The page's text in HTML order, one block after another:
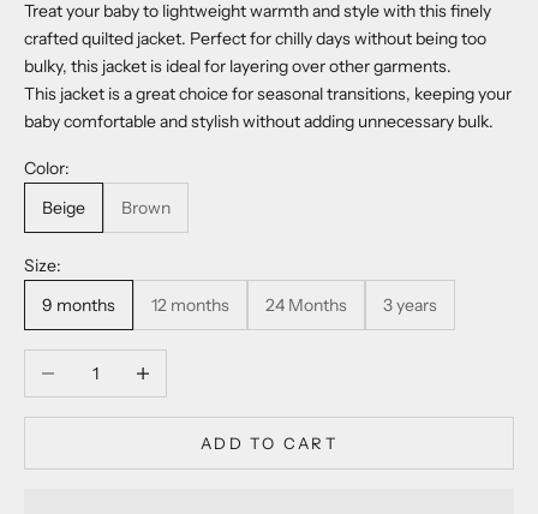
Treat your baby to lightweight warmth and style with this finely
crafted quilted jacket. Perfect for chilly days without being too
bulky, this jacket is ideal for layering over other garments.
This jacket is a great choice for seasonal transitions, keeping your
baby comfortable and stylish without adding unnecessary bulk.
Color:
Beige
Brown
Size:
9 months
12 months 24 Months 3 years
Decrease quantityIncrease quantity
ADD TO CART